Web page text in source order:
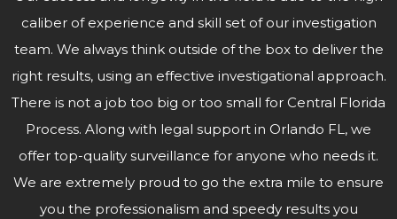
caliber of experience and skill set of our investigation
team. We always think outside of the box to deliver the
right results, using an effective investigational approach.
There is not a job too big or too small for Central Florida
Process. Along with legal support in Orlando FL, we
offer top-quality surveillance for anyone who needs it.
We are extremely proud to go the extra mile to ensure
you the professionalism and speedy results you